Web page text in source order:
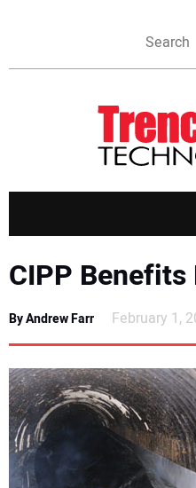
APPLICATIONS
MARKETS
DIRECTORY
EDUCATION
CIPP
By Andrew Farr February 1,